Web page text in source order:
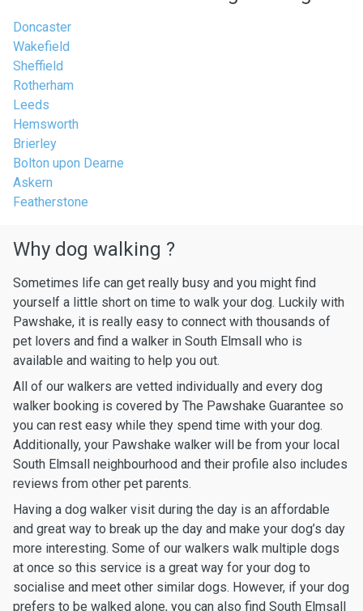
Doncaster
Wakefield
Sheffield
Rotherham
Leeds
Hemsworth
Brierley
Bolton upon Dearne
Askern
Featherstone
Why dog walking ?
Sometimes life can get really busy and you might find
yourself a little short on time to walk your dog. Luckily with
Pawshake, it is really easy to connect with thousands of
pet lovers and find a walker in South Elmsall who is
available and waiting to help you out.
All of our walkers are vetted individually and every dog
walker booking is covered by The Pawshake Guarantee so
you can rest easy while they spend time with your dog.
Additionally, your Pawshake walker will be from your local
South Elmsall neighbourhood and their profile also includes
reviews from other pet parents.
Having a dog walker visit during the day is an affordable
and great way to break up the day and make your dog’s day
more interesting. Some of our walkers walk multiple dogs
at once so this service is a great way for your dog to
socialise and meet other similar dogs. However, if your dog
prefers to be walked alone, you can also find South Elmsall